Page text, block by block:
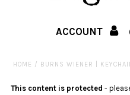
ACCOUNT
HOME / BURNS WIENER |
This content is protected -